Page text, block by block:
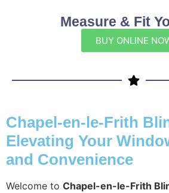
Measure & Fit
BUY ONLINE
Chapel-en-le-Frith
Elevating Your
and Convenience
Welcome to Chapel-en-le-Frith